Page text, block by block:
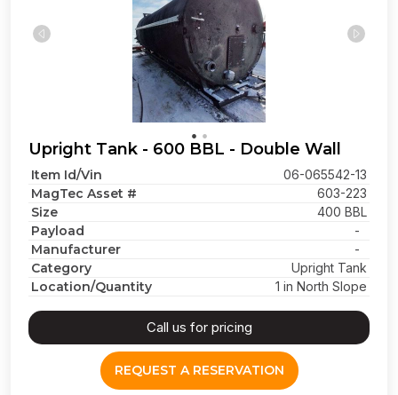
Upright Tank - 600 BBL - Double Wall
Item Id/Vin 06-065542-13
MagTec Asset # 603-223
Size 400 BBL
Payload -
Manufacturer -
Category Upright Tank
Location/Quantity 1 in North Slope
Call us for pricing
REQUEST A RESERVATION